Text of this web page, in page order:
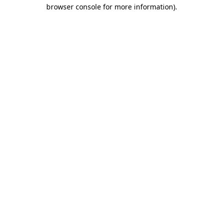
browser console for more information).